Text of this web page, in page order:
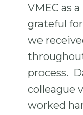
VMEC as
grateful
we
process.
colleague
worked